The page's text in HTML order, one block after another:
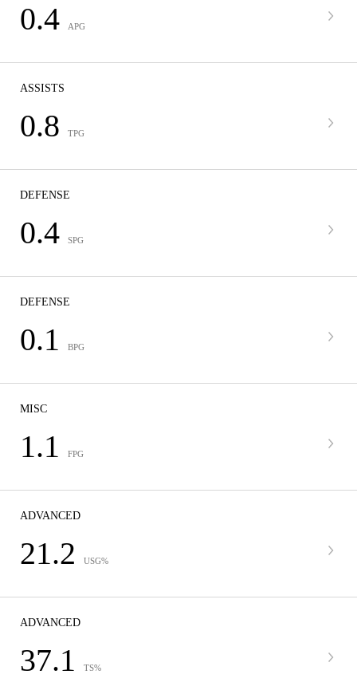
0.4 APG
ASSISTS
0.8 TPG
DEFENSE
0.4 SPG
DEFENSE
0.1 BPG
MISC
1.1 FPG
ADVANCED
21.2 USG%
ADVANCED
37.1 TS%